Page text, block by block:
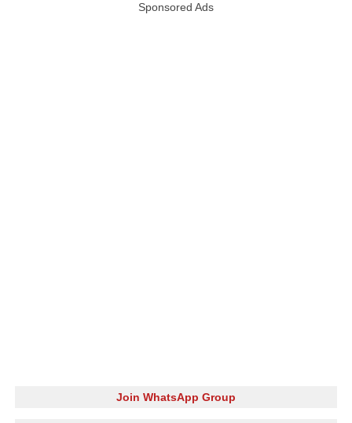
Sponsored Ads
Join WhatsApp Group